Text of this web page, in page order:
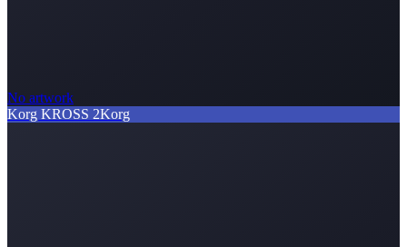
No artwork
Korg KROSS 2Korg